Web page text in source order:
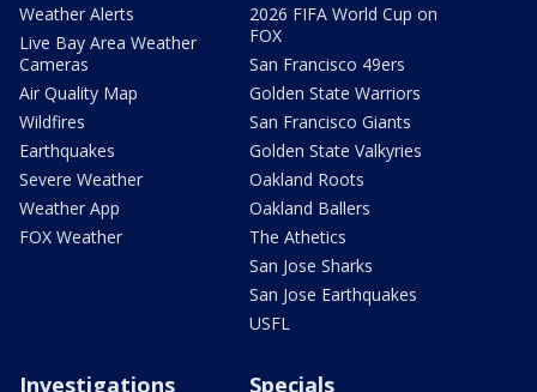
Weather Alerts
Live Bay Area Weather
Cameras
Air Quality Map
Wildfires
Earthquakes
Severe Weather
Weather App
FOX Weather
2026 FIFA World Cup on
FOX
San Francisco 49ers
Golden State Warriors
San Francisco Giants
Golden State Valkyries
Oakland Roots
Oakland Ballers
The Athetics
San Jose Sharks
San Jose Earthquakes
USFL
Investigations Specials